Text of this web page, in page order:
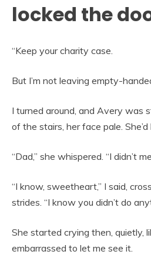
locked the
“Keep your charity case.
But I’m not leaving empty-
I turned around, and Avery was
of the stairs, her face pale.
“Dad,” she whispered. “I didn’t
“I know, sweetheart,” I said,
strides. “I know you didn’t do
She started crying then, quietly,
embarrassed to let me see it.